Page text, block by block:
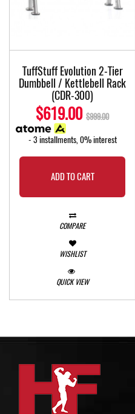
TuffStuff Evolution 2-Tier
Dumbbell / Kettlebell Rack
(CDR-300)
$619.00 $999.00
- 3 installments, 0% interest
ADD TO CART
COMPARE
WISHLIST
QUICK VIEW